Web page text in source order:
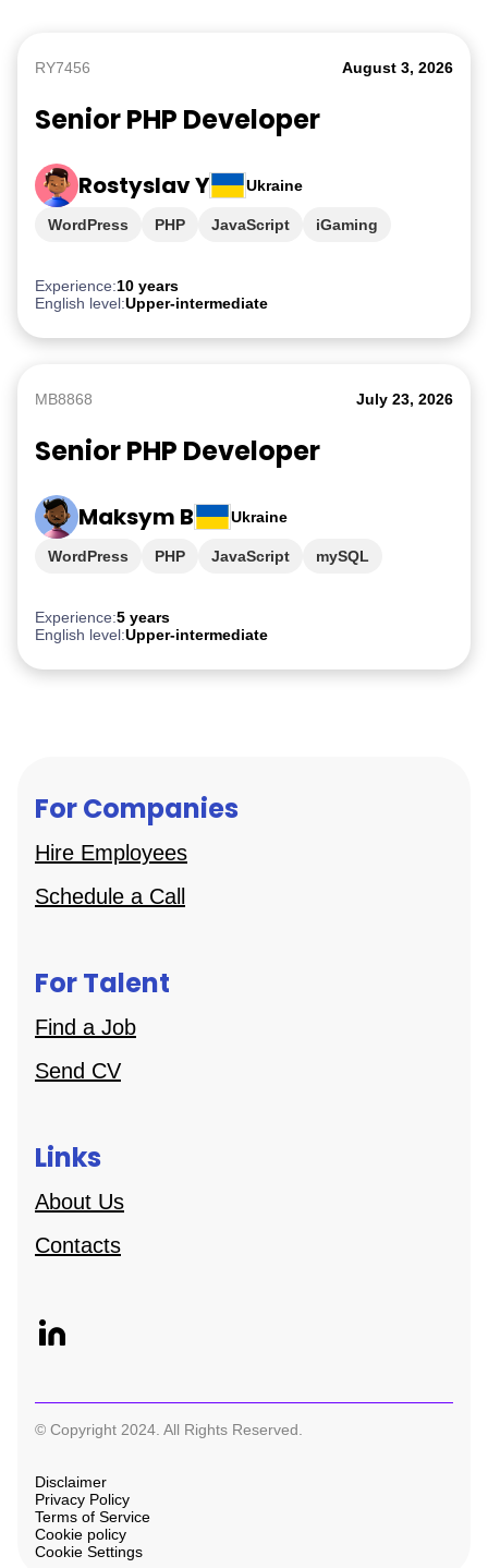
RY7456 August 3, 2026
Senior PHP Developer
Rostyslav Y Ukraine
Experience:10 years
English level:Upper-intermediate
WordPress PHP JavaScript iGaming
MB8868 July 23, 2026
Senior PHP Developer
Maksym B Ukraine
Experience:5 years
English level:Upper-intermediate
WordPress PHP JavaScript mySQL
For Companies
Hire Employees
Schedule a Call
For Talent
Find a Job
Send CV
Links
About Us
Contacts
© Copyright 2024. All Rights Reserved.
Disclaimer
Privacy Policy
Terms of Service
Cookie policy
Cookie Settings